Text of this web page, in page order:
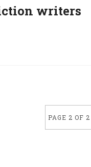
writers
PAGE 2 OF 2